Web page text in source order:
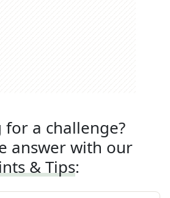
for a challenge?
answer with our
& Tips: